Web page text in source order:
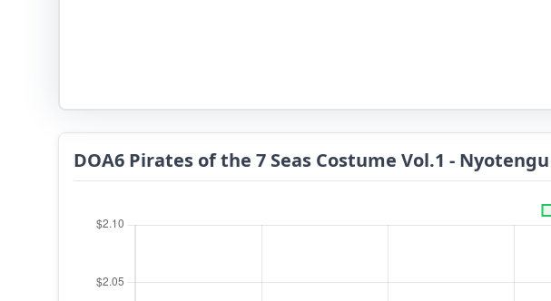
DOA6 Pirates of the 7 Seas Costume Vol.1 -